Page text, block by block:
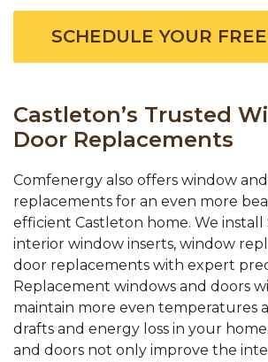
SCHEDULE YOUR
Castleton’s Trusted
Door Replacements
Comfenergy also offers window
replacements for an even more
efficient Castleton home. We install
interior window inserts, window
door replacements with expert
Replacement windows and doors
maintain more even temperatures
drafts and energy loss in your
and doors not only improve the